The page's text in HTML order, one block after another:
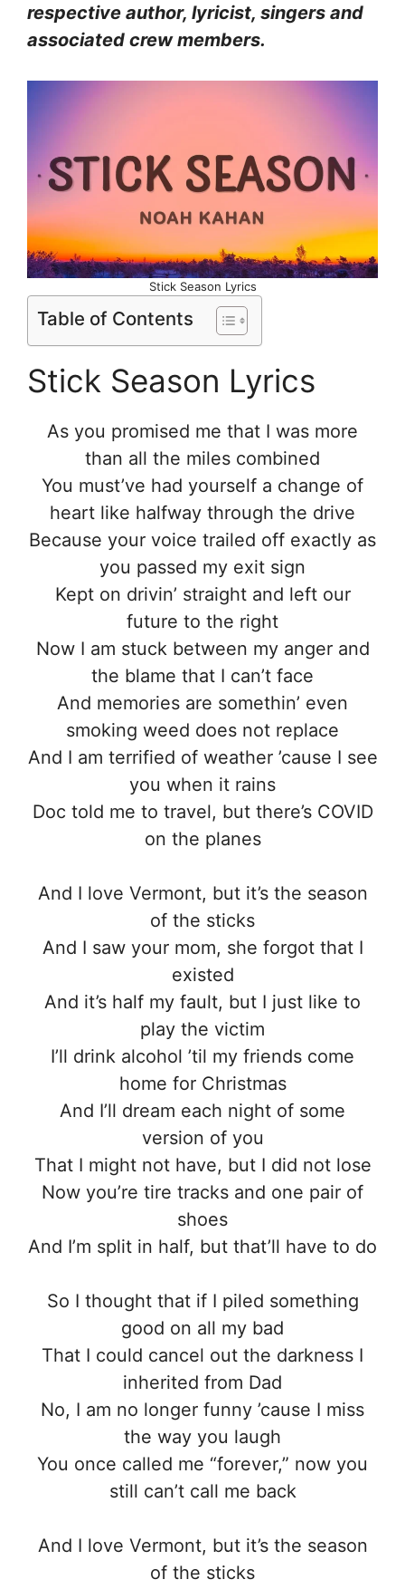
respective author, lyricist, singers and
associated crew members.
Stick Season Lyrics
Table of Contents
Stick Season Lyrics
As you promised me that I was more
than all the miles combined
You must’ve had yourself a change of
heart like halfway through the drive
Because your voice trailed off exactly as
you passed my exit sign
Kept on drivin’ straight and left our
future to the right
Now I am stuck between my anger and
the blame that I can’t face
And memories are somethin’ even
smoking weed does not replace
And I am terrified of weather ’cause I see
you when it rains
Doc told me to travel, but there’s COVID
on the planes
And I love Vermont, but it’s the season
of the sticks
And I saw your mom, she forgot that I
existed
And it’s half my fault, but I just like to
play the victim
I’ll drink alcohol ’til my friends come
home for Christmas
And I’ll dream each night of some
version of you
That I might not have, but I did not lose
Now you’re tire tracks and one pair of
shoes
And I’m split in half, but that’ll have to do
So I thought that if I piled something
good on all my bad
That I could cancel out the darkness I
inherited from Dad
No, I am no longer funny ’cause I miss
the way you laugh
You once called me “forever,” now you
still can’t call me back
And I love Vermont, but it’s the season
of the sticks